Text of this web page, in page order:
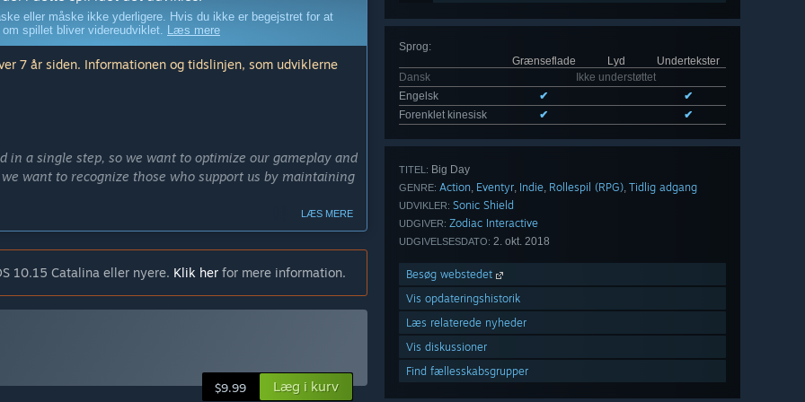
Sprog:
Grænseflade
Lyd
Undertekster
Dansk
Ikke understøttet
Engelsk
✔
✔
Forenklet kinesisk
✔ ✔
TITEL: Big Day
GENRE: Action, Eventyr, Indie, Rollespil (RPG), Tidlig adgang
UDVIKLER: Sonic Shield
UDGIVER: Zodiac Interactive
UDGIVELSESDATO: 2. okt. 2018
Besøg webstedet
Vis opdateringshistorik
Læs relaterede nyheder
Vis diskussioner
Find fællesskabsgrupper
eller måske ikke yderligere. Hvis du ikke er begejstret for at
spillet bliver videreudviklet. Læs mere
7 år siden. Informationen og tidslinjen, som udviklerne
in a single step, so we want to optimize our gameplay and
want to recognize those who support us by maintaining
end produktet i tidlig adgang?
weapons. And who knows, maybe some surprises
adgang?
in the EA version there are 4 chapters in story mode,
of over 100 different models. However, more time is
LÆS MERE
10.15 Catalina eller nyere. Klik her for mere information.
$9.99 Læg i kurv